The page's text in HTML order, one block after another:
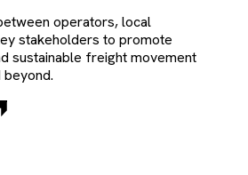
operators, local
stakeholders to promote
sustainable freight movement
beyond.